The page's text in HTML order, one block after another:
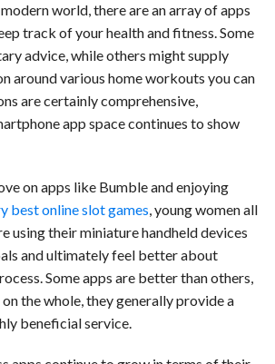
world, there are an array of apps
track of your health and fitness. Some
advice, while others might supply
around various home workouts you can
are certainly comprehensive,
app space continues to show
on apps like Bumble and enjoying
best online slot games, young women all
using their miniature handheld devices
and ultimately feel better about
Some apps are better than others,
the whole, they generally provide a
beneficial service.